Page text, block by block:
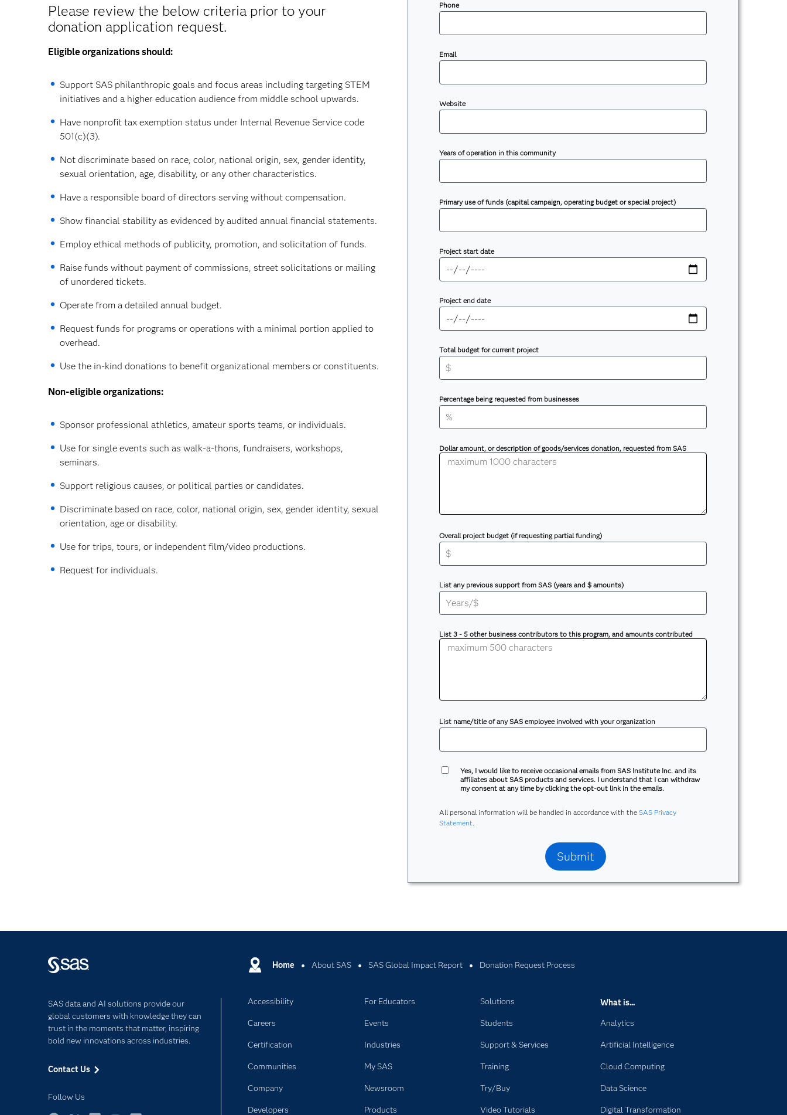
Please review the below criteria prior to your
donation application request.
Eligible organizations should:
Support SAS philanthropic goals and focus areas including targeting STEM
initiatives and a higher education audience from middle school upwards.
Have nonprofit tax exemption status under Internal Revenue Service code
501(c)(3).
Not discriminate based on race, color, national origin, sex, gender identity,
sexual orientation, age, disability, or any other characteristics.
Have a responsible board of directors serving without compensation.
Show financial stability as evidenced by audited annual financial statements.
Employ ethical methods of publicity, promotion, and solicitation of funds.
Raise funds without payment of commissions, street solicitations or mailing
of unordered tickets.
Operate from a detailed annual budget.
Request funds for programs or operations with a minimal portion applied to
overhead.
Use the in-kind donations to benefit organizational members or constituents.
Non-eligible organizations:
Sponsor professional athletics, amateur sports teams, or individuals.
Use for single events such as walk-a-thons, fundraisers, workshops,
seminars.
Support religious causes, or political parties or candidates.
Discriminate based on race, color, national origin, sex, gender identity, sexual
orientation, age or disability.
Use for trips, tours, or independent film/video productions.
Request for individuals.
Phone
Email
Website
Years of operation in this community
Primary use of funds (capital campaign, operating budget or special project)
Project start date
Project end date
Total budget for current project
Percentage being requested from businesses
Dollar amount, or description of goods/services donation, requested from SAS
Overall project budget (if requesting partial funding)
List any previous support from SAS (years and $ amounts)
List 3 - 5 other business contributors to this program, and amounts contributed
List name/title of any SAS employee involved with your organization
Yes, I would like to receive occasional emails from SAS Institute Inc. and its
affiliates about SAS products and services. I understand that I can withdraw
my consent at any time by clicking the opt-out link in the emails.
All personal information will be handled in accordance with theSAS Privacy
Statement.
Home About SAS SAS Global Impact Report Donation Request Process
SAS data and AI solutions provide our
global customers with knowledge they can
trust in the moments that matter, inspiring
bold new innovations across industries.
Contact Us
Follow Us
Accessibility
Careers
Certification
Communities
Company
Developers
For Educators
Events
Industries
My SAS
Newsroom
Products
Solutions
Students
Support & Services
Training
Try/Buy
Video Tutorials
What is...
Analytics
Artificial Intelligence
Cloud Computing
Data Science
Digital Transformation